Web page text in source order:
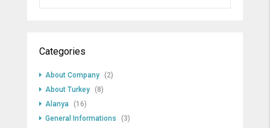
Categories
About Company (2)
About Turkey (8)
Alanya (16)
General Informations
(3)